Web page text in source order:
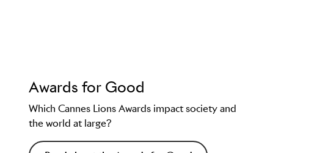
Awards for Good
Which Cannes Lions Awards impact society and
the world at large?